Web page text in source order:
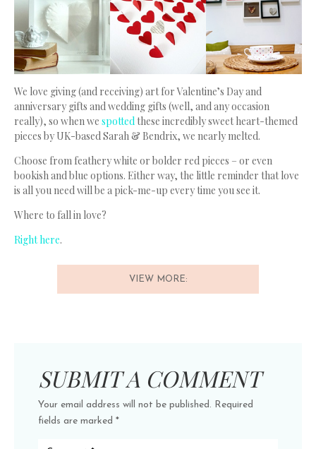
We love giving (and receiving) art for Valentine’s Day and
anniversary gifts and wedding gifts (well, and any occasion
really), so when we spottedthese incredibly sweet heart-themed
pieces by UK-based Sarah & Bendrix, we nearly melted.
Choose from feathery white or bolder red pieces – or even
bookish and blue options. Either way, the little reminder that love
is all you need will be a pick-me-up every time you see it.
Where to fall in love?
Right here.
VIEW MORE:
SUBMIT A COMMENT
Your email address will not be published. Required
fields are marked *